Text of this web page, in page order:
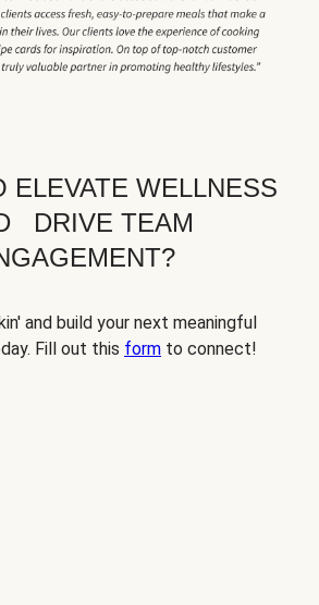
ELEVATE WELLNESS
DRIVE TEAM
and build your next meaningful
Fill out this form to connect!